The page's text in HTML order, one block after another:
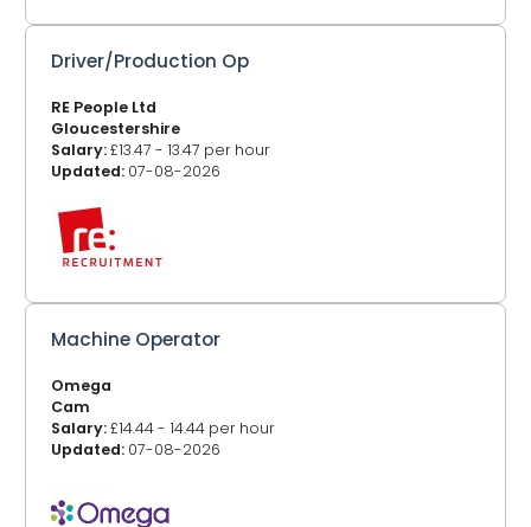
Driver/Production Op
RE People Ltd
Gloucestershire
Salary:£13.47 - 13.47 per hour
Updated: 07-08-2026
Machine Operator
Omega
Cam
Salary:£14.44 - 14.44 per hour
Updated: 07-08-2026